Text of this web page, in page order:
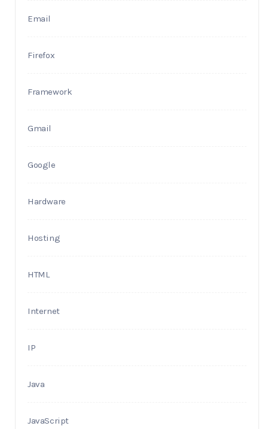
Email
Firefox
Framework
Gmail
Google
Hardware
Hosting
HTML
Internet
IP
Java
JavaScript